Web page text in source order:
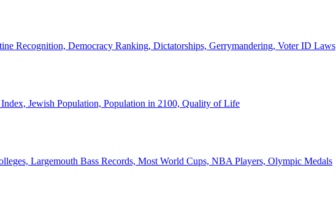
Recognition, Democracy Ranking, Dictatorships, Gerrymandering, Voter ID Laws
Jewish Population, Population in 2100, Quality of Life
Largemouth Bass Records, Most World Cups, NBA Players, Olympic Medals